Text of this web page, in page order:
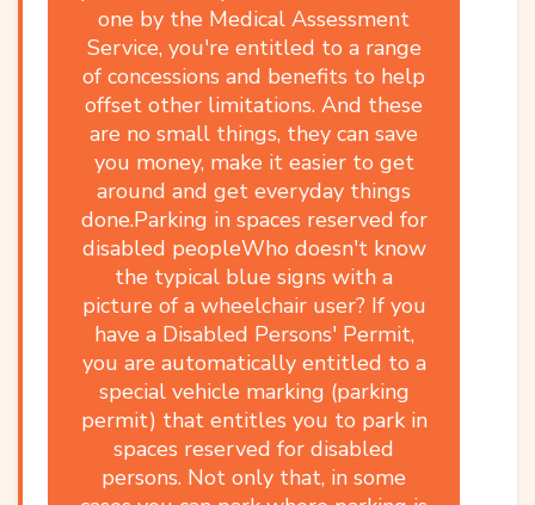
one by the Medical Assessment
Service, you're entitled to a range
of concessions and benefits to help
offset other limitations. And these
are no small things, they can save
you money, make it easier to get
around and get everyday things
done.Parking in spaces reserved for
disabled peopleWho doesn't know
the typical blue signs with a
picture of a wheelchair user? If you
have a Disabled Persons' Permit,
you are automatically entitled to a
special vehicle marking (parking
permit) that entitles you to park in
spaces reserved for disabled
persons. Not only that, in some